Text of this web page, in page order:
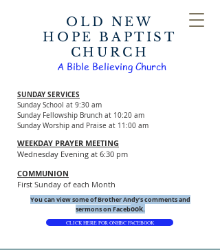
OLD NEW
HOPE BAPTIST
CHURCH
SUNDAY SERVICES
Sunday School at 9:30 am
Sunday Fellowship Brunch at 10:20 am
Sunday Worship and Praise at 11:00 am
WEEKDAY PRAYER MEETING
Wednesday Evening at 6:30 pm
COMMUNION
First Sunday of each Month
CLICK HERE FOR ONHBC FACEBOOK
You can view some of Brother Andy's comments and
sermons on Facebook.
A Bible Believing Church